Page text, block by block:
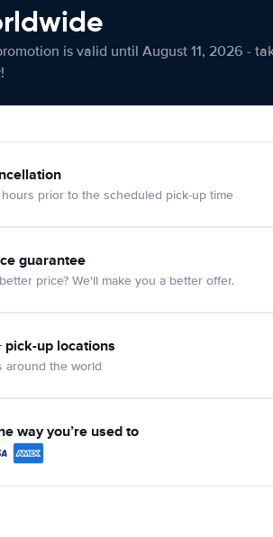
is valid until August 11, 2026 -
prior to the scheduled pick-up time
guarantee
price? We'll make you a better offer.
pick-up locations
around the world
way you’re used to